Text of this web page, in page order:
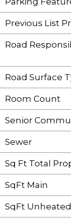
Previous List
Road
Road Surface
Room Count
Senior
Sewer
Sq Ft Total
SqFt Main
SqFt